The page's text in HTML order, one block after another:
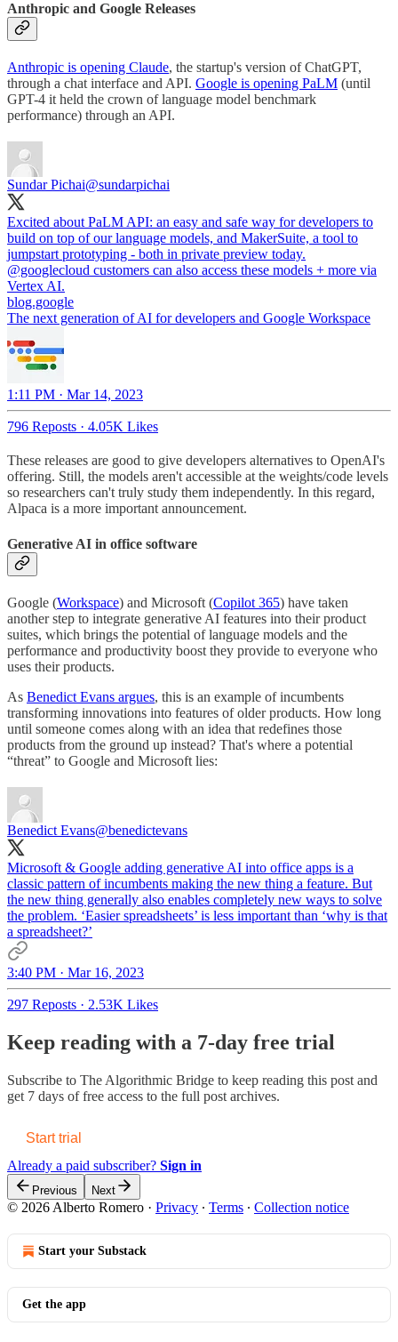
Anthropic and Google Releases
Anthropic is opening Claude, the startup's version of ChatGPT,
through a chat interface and API. Google is opening PaLM (until
GPT-4 it held the crown of language model benchmark
performance) through an API.
Sundar Pichai@sundarpichai
Excited about PaLM API: an easy and safe way for developers to
build on top of our language models, and MakerSuite, a tool to
jumpstart prototyping - both in private preview today.
@googlecloud customers can also access these models + more via
blog.google
The next generation of AI for developers and Google Workspace
1:11 PM · Mar 14, 2023
796 Reposts · 4.05K Likes
These releases are good to give developers alternatives to OpenAI's
offering. Still, the models aren't accessible at the weights/code levels
so researchers can't truly study them independently. In this regard,
Alpaca is a more important announcement.
Generative AI in office software
Google (Workspace) and Microsoft (Copilot 365) have taken
another step to integrate generative AI features into their product
suites, which brings the potential of language models and the
performance and productivity boost they provide to everyone who
uses their products.
As Benedict Evans argues, this is an example of incumbents
transforming innovations into features of older products. How long
until someone comes along with an idea that redefines those
products from the ground up instead? That's where a potential
“threat” to Google and Microsoft lies:
Benedict Evans@benedictevans
Microsoft & Google adding generative AI into office apps is a
classic pattern of incumbents making the new thing a feature. But
the new thing generally also enables completely new ways to solve
the problem. ‘Easier spreadsheets’ is less important than ‘why is that
a spreadsheet?’
3:40 PM · Mar 16, 2023
297 Reposts · 2.53K Likes
Keep reading with a 7-day free trial
Subscribe to The Algorithmic Bridge to keep reading this post and
get 7 days of free access to the full post archives.
Start trial
Already a paid subscriber? Sign in
Previous Next
© 2026 Alberto Romero · Privacy ∙ Terms ∙ Collection notice
Start your Substack
Get the app